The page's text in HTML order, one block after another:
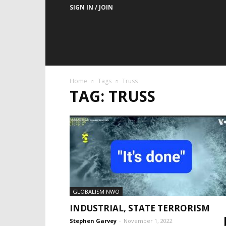
SIGN IN / JOIN
Home Tags Truss
TAG: TRUSS
GLOBALISM NWO
INDUSTRIAL, STATE TERRORISM
Stephen Garvey - November 1, 2022